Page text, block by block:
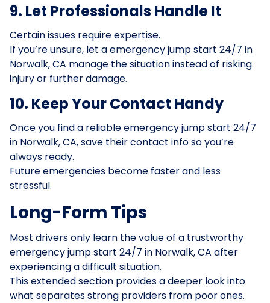
9. Let Professionals Handle It
Certain issues require expertise.
If you’re unsure, let a emergency jump start 24/7 in
Norwalk, CA manage the situation instead of risking
injury or further damage.
10. Keep Your Contact Handy
Once you find a reliable emergency jump start 24/7
in Norwalk, CA, save their contact info so you’re
always ready.
Future emergencies become faster and less
stressful.
Long-Form Tips
Most drivers only learn the value of a trustworthy
emergency jump start 24/7 in Norwalk, CA after
experiencing a difficult situation.
This extended section provides a deeper look into
what separates strong providers from poor ones.